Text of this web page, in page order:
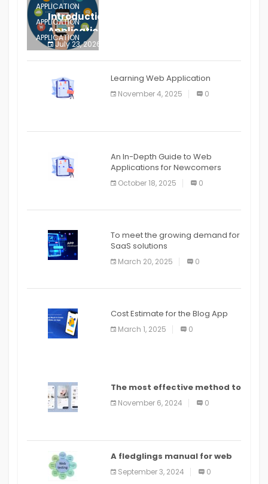
APPLICATION
APPLICATION
APPLICATION
APPLICATION
APPLICATION
APPLICATION
Introduction to Mobile Testing
Application
July 23, 2026
Learning Web Application
November 4, 2025 0
An In-Depth Guide to Web
Applications for Newcomers
October 18, 2025 0
To meet the growing demand for
SaaS solutions
March 20, 2025 0
Cost Estimate for the Blog App
March 1, 2025 0
The most effective method to
distribute an application on
PlayStore: A bit by bit guide
November 6, 2024 0
A fledglings manual for web
application improvement
(2024)
September 3, 2024 0